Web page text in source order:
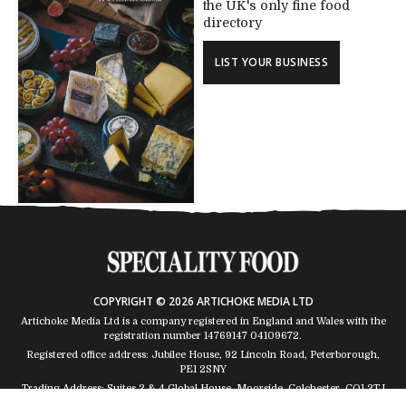
the UK's only fine food
directory
LIST YOUR BUSINESS
COPYRIGHT © 2026 ARTICHOKE MEDIA LTD
Artichoke Media Ltd is a company registered in England and Wales with the
registration number 14769147 04109672.
Registered office address: Jubilee House, 92 Lincoln Road, Peterborough,
PE1 2SNY
Trading Address: Suites 2 & 4 Global House, Moorside, Colchester, CO1 2TJ